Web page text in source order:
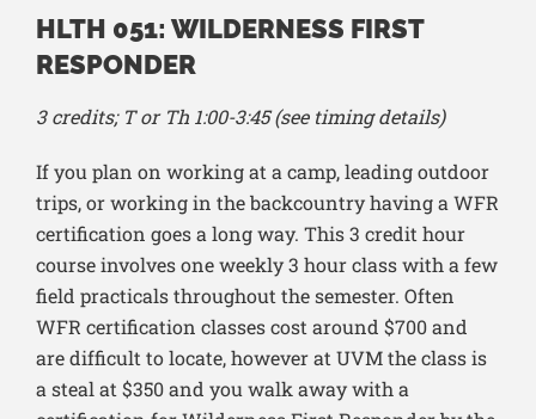
HLTH 051: WILDERNESS FIRST
RESPONDER
3 credits; T or Th 1:00-3:45 (see timing details)
If you plan on working at a camp, leading outdoor
trips, or working in the backcountry having a WFR
certification goes a long way. This 3 credit hour
course involves one weekly 3 hour class with a few
field practicals throughout the semester. Often
WFR certification classes cost around $700 and
are difficult to locate, however at UVM the class is
a steal at $350 and you walk away with a